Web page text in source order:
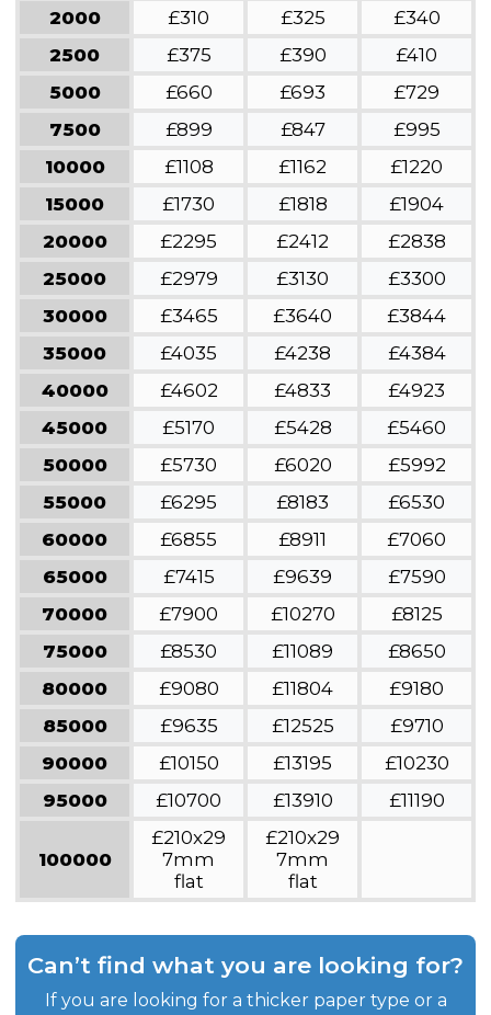
2000 £310 £325
£340
2500
£375 £390
£410
5000
£660 £693
£729
7500
£899 £847
£995
10000
£1108 £1162
£1220
15000
£1730 £1818
£1904
20000
£2295 £2412
£2838
25000
£2979 £3130
£3300
30000
£3465 £3640
£3844
35000
£4035 £4238
£4384
40000
£4602 £4833
£4923
45000
£5170 £5428
£5460
50000
£5730 £6020
£5992
55000
£6295 £8183
£6530
60000
£6855 £8911
£7060
65000
£7415 £9639
£7590
70000
£7900 £10270
£8125
75000
£8530 £11089
£8650
80000
£9080 £11804
£9180
85000
£9635 £12525
£9710
90000
£10150 £13195
£10230
95000
£10700 £13910 £11190
100000
£210x29
7mm
flat
£210x29
7mm
flat
Can’t find what you are looking for?
If you are looking for a thicker paper type or a